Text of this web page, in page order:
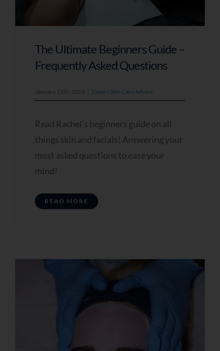
The Ultimate Beginners Guide –
Frequently Asked Questions
January 15th, 2026 Expert Skin Care Advice
Read Rachel's beginners guide on all
things skin and facials! Answering your
most asked questions to ease your
mind!
READ MORE
Email Address
Receive My
Personalised Skin